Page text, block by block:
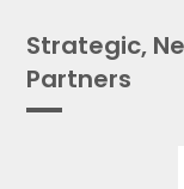
Strategic,
Partners